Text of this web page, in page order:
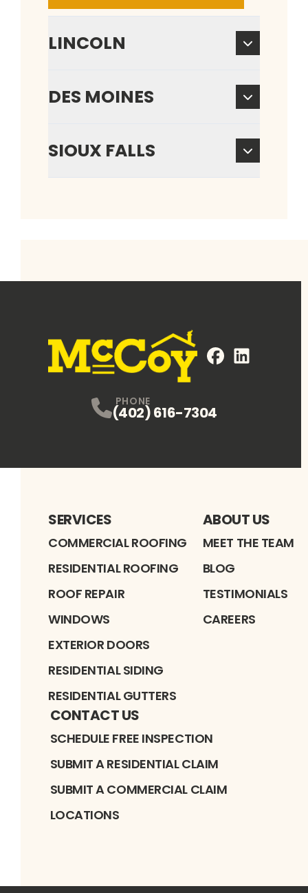
LINCOLN
DES MOINES
SIOUX FALLS
PHONE
(402) 616-7304
SERVICES
COMMERCIAL ROOFING
RESIDENTIAL ROOFING
ROOF REPAIR
WINDOWS
EXTERIOR DOORS
RESIDENTIAL SIDING
RESIDENTIAL GUTTERS
ABOUT US
MEET THE TEAM
BLOG
TESTIMONIALS
CAREERS
CONTACT US
SCHEDULE FREE INSPECTION
SUBMIT A RESIDENTIAL CLAIM
SUBMIT A COMMERCIAL CLAIM
LOCATIONS